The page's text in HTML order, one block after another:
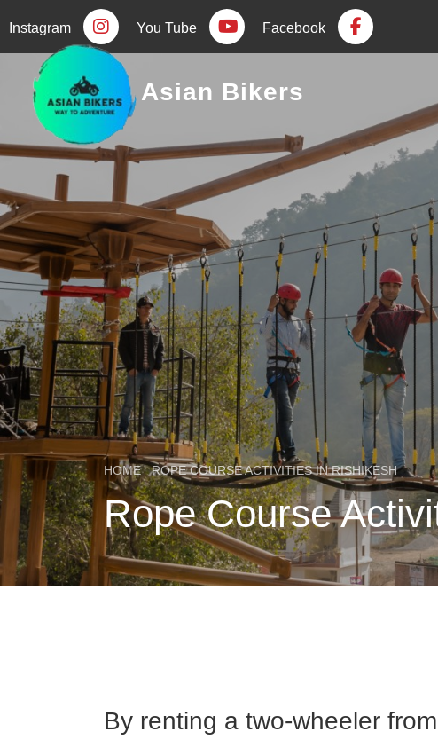
Asian Bikers
Instagram You Tube Facebook
HOME ROPE COURSE ACTIVITIES IN RISHIKESH
Rope Course
By renting a two-wheeler